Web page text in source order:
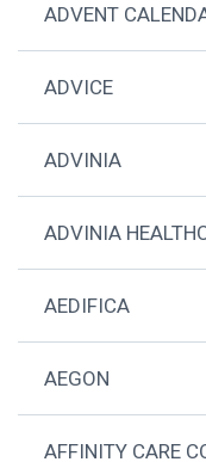
ADVENT
ADVICE
ADVINIA
ADVINIA
AEDIFICA
AEGON
AFFINITY CARE